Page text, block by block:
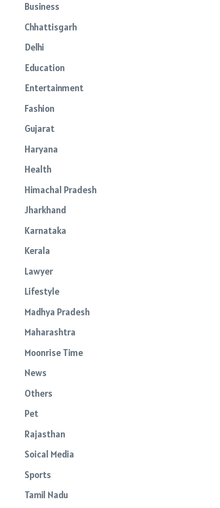
Business
Chhattisgarh
Delhi
Education
Entertainment
Fashion
Gujarat
Haryana
Health
Himachal Pradesh
Jharkhand
Karnataka
Kerala
Lawyer
Lifestyle
Madhya Pradesh
Maharashtra
Moonrise Time
News
Others
Pet
Rajasthan
Soical Media
Sports
Tamil Nadu